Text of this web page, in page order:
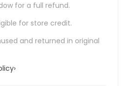
for a full refund.
for store credit.
and returned in original
›